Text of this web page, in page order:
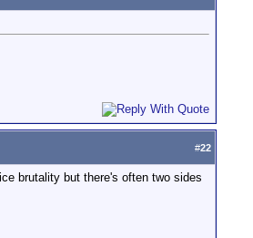
#22
brutality but there's often two sides